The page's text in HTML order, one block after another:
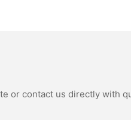
or contact us directly with